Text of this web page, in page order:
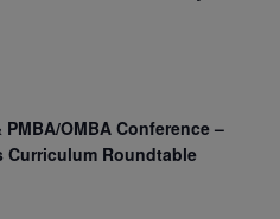
OMBA Conference –
Curriculum Roundtable